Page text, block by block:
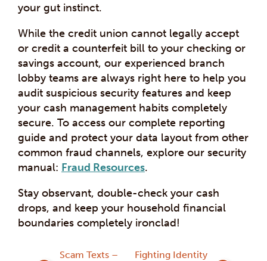
your gut instinct.
While the credit union cannot legally accept
or credit a counterfeit bill to your checking or
savings account, our experienced branch
lobby teams are always right here to help you
audit suspicious security features and keep
your cash management habits completely
secure. To access our complete reporting
guide and protect your data layout from other
common fraud channels, explore our security
manual: Fraud Resources.
Stay observant, double-check your cash
drops, and keep your household financial
boundaries completely ironclad!
Scam Texts –
Fighting Identity